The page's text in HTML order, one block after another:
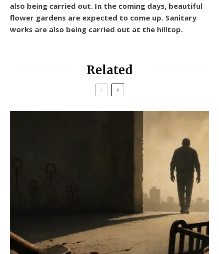
also being carried out. In the coming days, beautiful
flower gardens are expected to come up. Sanitary
works are also being carried out at the hilltop.
Related